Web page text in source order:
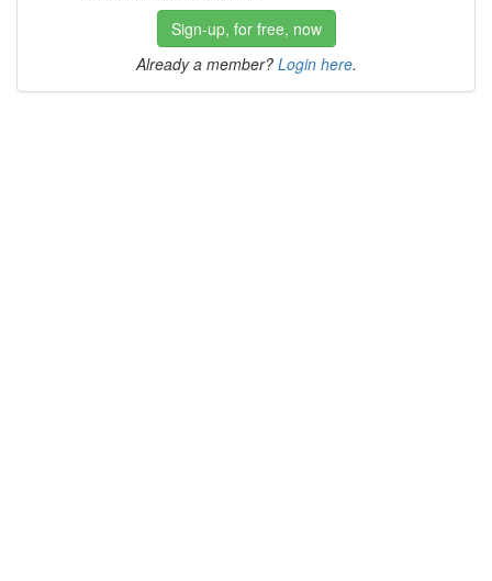
Sign-up, for free, now
Already a member? Login here.